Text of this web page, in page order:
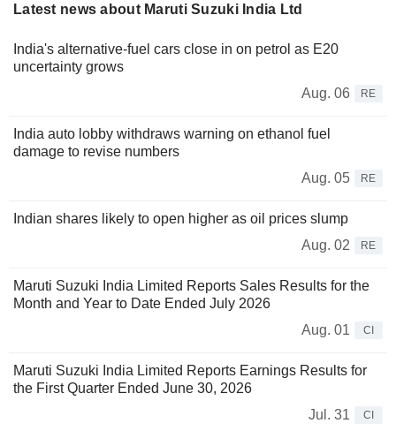
Latest news about Maruti Suzuki India Ltd
India's alternative-fuel cars close in on petrol as E20
uncertainty grows
Aug. 06
RE
India auto lobby withdraws warning on ethanol fuel
damage to revise numbers
Aug. 05
RE
Indian shares likely to open higher as oil prices slump
Aug. 02
RE
Maruti Suzuki India Limited Reports Sales Results for the
Month and Year to Date Ended July 2026
Aug. 01
CI
Maruti Suzuki India Limited Reports Earnings Results for
the First Quarter Ended June 30, 2026
Jul. 31
CI